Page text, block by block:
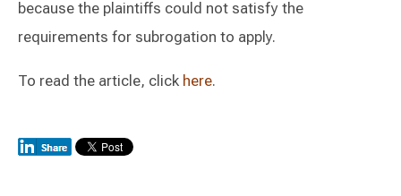
because the plaintiffs could not satisfy the
requirements for subrogation to apply.
To read the article, click here.